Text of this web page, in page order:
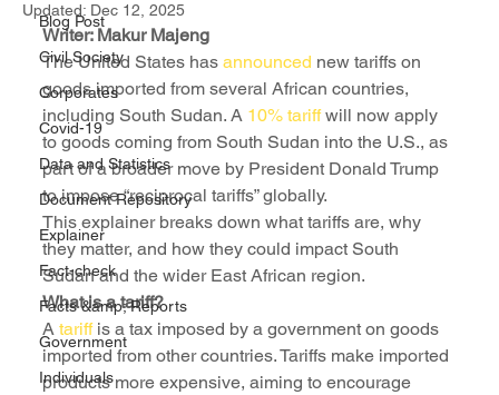
Blog Post
Civil Society
Corporates
Covid-19
Data and Statistics
Document Repository
Explainer
Fact-check
Facts &amp; Reports
Government
Individuals
Updated: Dec 12, 2025
Writer: Makur Majeng
The United States has announced new tariffs on
goods imported from several African countries,
including South Sudan. A 10% tariff will now apply
to goods coming from South Sudan into the U.S., as
part of a broader move by President Donald Trump
to impose “reciprocal tariffs” globally.
This explainer breaks down what tariffs are, why
they matter, and how they could impact South
Sudan and the wider East African region.
What is a tariff?
A tariff is a tax imposed by a government on goods
imported from other countries. Tariffs make imported
products more expensive, aiming to encourage